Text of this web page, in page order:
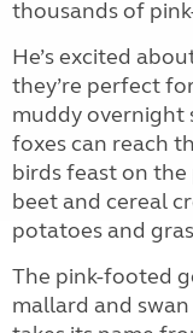
thousands of
He’s excited
they’re perfect
muddy overnight
foxes can reach
birds feast on
beet and cereal
potatoes and
The pink-footed
mallard and swan